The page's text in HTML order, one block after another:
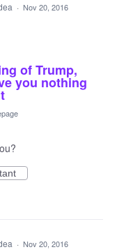
· Nov 20, 2016
of Trump,
you nothing
· Nov 20, 2016